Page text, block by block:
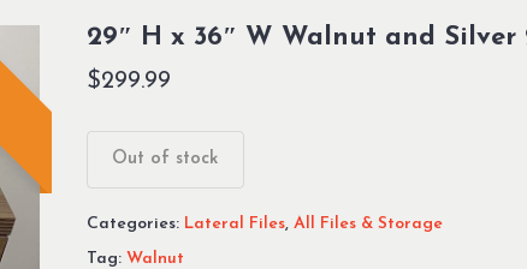
29″ H x 36″ W Walnut and
$299.99
Out of stock
Categories: Lateral Files, All Files & Storage
Tag: Walnut